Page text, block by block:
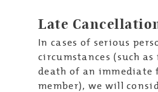
Late
In cases of serious
circumstances (such
death of an immediate
member), we will